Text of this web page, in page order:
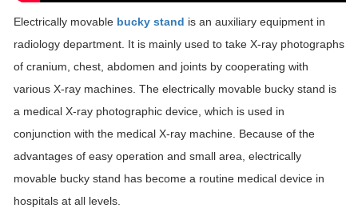
Electrically movable bucky stand is an auxiliary equipment in
radiology department. It is mainly used to take X-ray photographs
of cranium, chest, abdomen and joints by cooperating with
various X-ray machines. The electrically movable bucky stand is
a medical X-ray photographic device, which is used in
conjunction with the medical X-ray machine. Because of the
advantages of easy operation and small area, electrically
movable bucky stand has become a routine medical device in
hospitals at all levels.